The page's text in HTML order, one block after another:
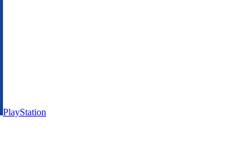
PlayStation